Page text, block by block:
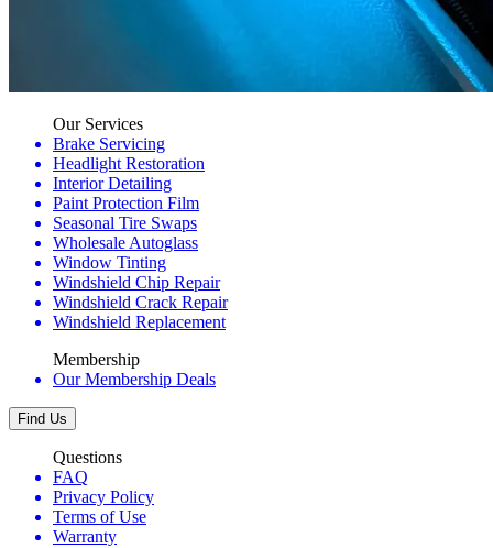
Our Services
Brake Servicing
Headlight Restoration
Interior Detailing
Paint Protection Film
Seasonal Tire Swaps
Wholesale Autoglass
Window Tinting
Windshield Chip Repair
Windshield Crack Repair
Windshield Replacement
Membership
Our Membership Deals
Find Us
Questions
FAQ
Privacy Policy
Terms of Use
Warranty